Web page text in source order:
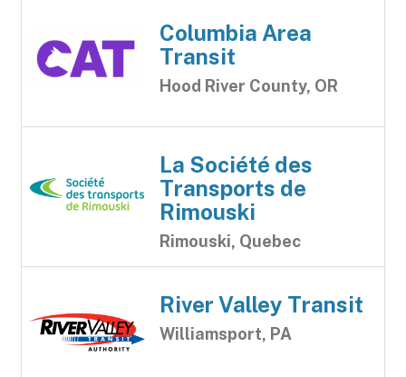
Columbia Area
Transit
Hood River County, OR
La Société des
Transports de
Rimouski
Rimouski, Quebec
River Valley Transit
Williamsport, PA